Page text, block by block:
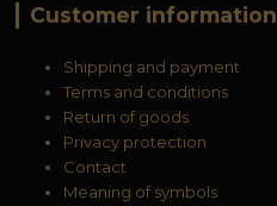
Customer information
Shipping and payment
Terms and conditions
Return of goods
Privacy protection
Contact
Meaning of symbols